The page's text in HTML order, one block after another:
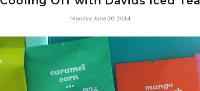
Monday, June 30, 2014